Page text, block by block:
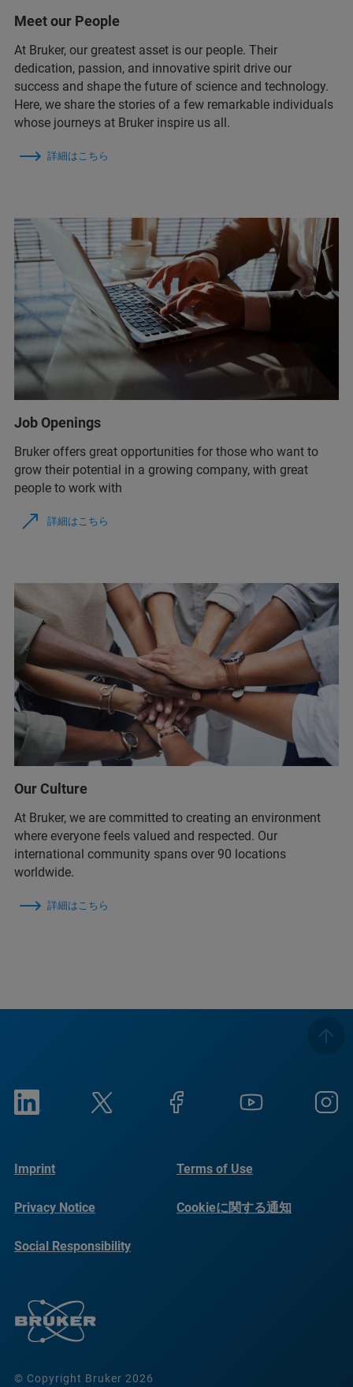
Meet our People
At Bruker, our greatest asset is our people. Their
dedication, passion, and innovative spirit drive our
success and shape the future of science and technology.
Here, we share the stories of a few remarkable individuals
whose journeys at Bruker inspire us all.
詳細はこちら
Job Openings
Bruker offers great opportunities for those who want to
grow their potential in a growing company, with great
people to work with
詳細はこちら
Our Culture
At Bruker, we are committed to creating an environment
where everyone feels valued and respected. Our
international community spans over 90 locations
worldwide.
詳細はこちら
© Copyright Bruker 2026
Imprint Terms of Use
Privacy Notice Cookieに関する通知
Social Responsibility